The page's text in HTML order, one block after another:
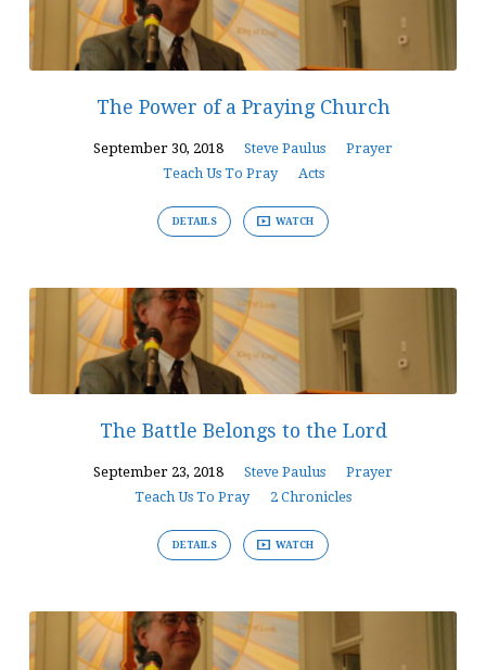
The Power of a Praying Church
September 30, 2018 Steve Paulus
Prayer
Teach Us To Pray
Acts
DETAILS WATCH
The Battle Belongs to the Lord
September 23, 2018 Steve Paulus
Prayer
Teach Us To Pray
2 Chronicles
DETAILS WATCH